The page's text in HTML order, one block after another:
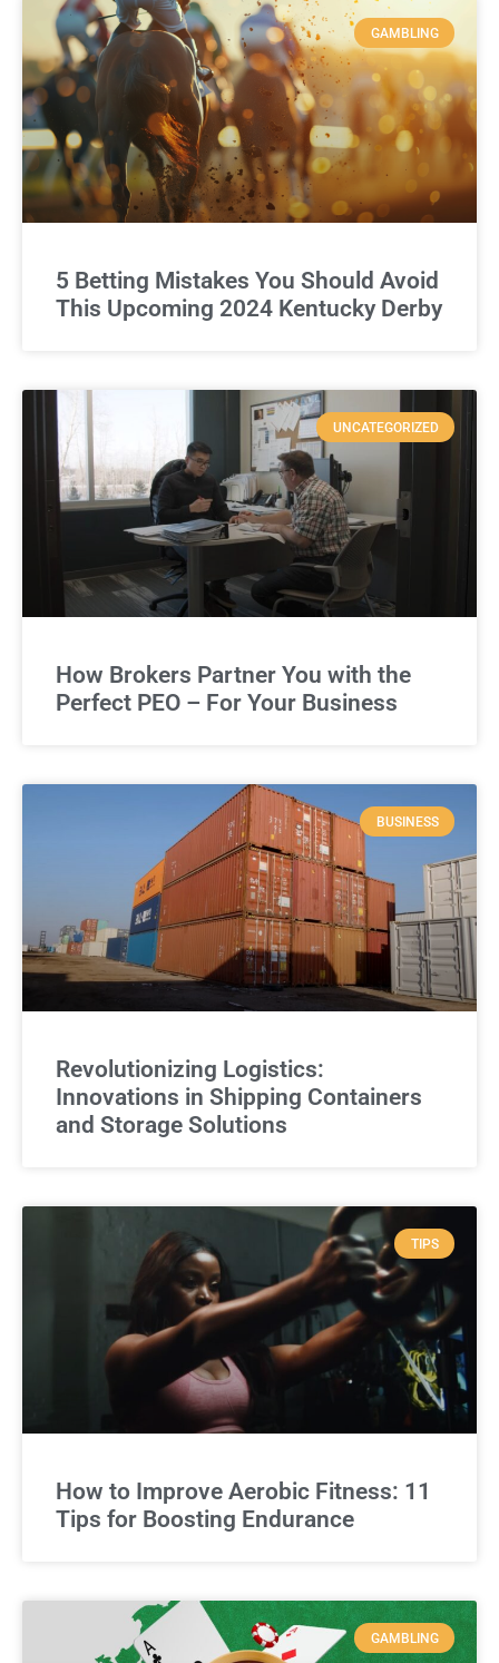
GAMBLING
5 Betting Mistakes You Should Avoid
This Upcoming 2024 Kentucky Derby
UNCATEGORIZED
How Brokers Partner You with the
Perfect PEO – For Your Business
BUSINESS
Revolutionizing Logistics:
Innovations in Shipping Containers
and Storage Solutions
TIPS
How to Improve Aerobic Fitness: 11
Tips for Boosting Endurance
GAMBLING